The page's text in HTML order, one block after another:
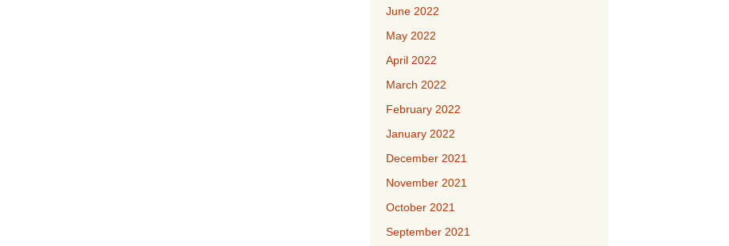
June 2022
May 2022
April 2022
March 2022
February 2022
January 2022
December 2021
November 2021
October 2021
September 2021